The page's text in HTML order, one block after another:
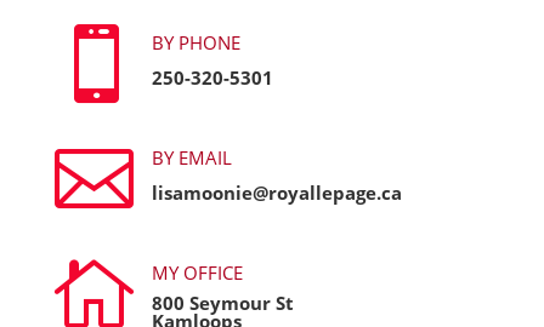

BY PHONE
250-320-5301

BY EMAIL
lisamoonie@royallepage.ca

MY OFFICE
800 Seymour St
Kamloops